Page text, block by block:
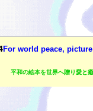
For world peace,
平和の絵本を世界へ贈り愛と